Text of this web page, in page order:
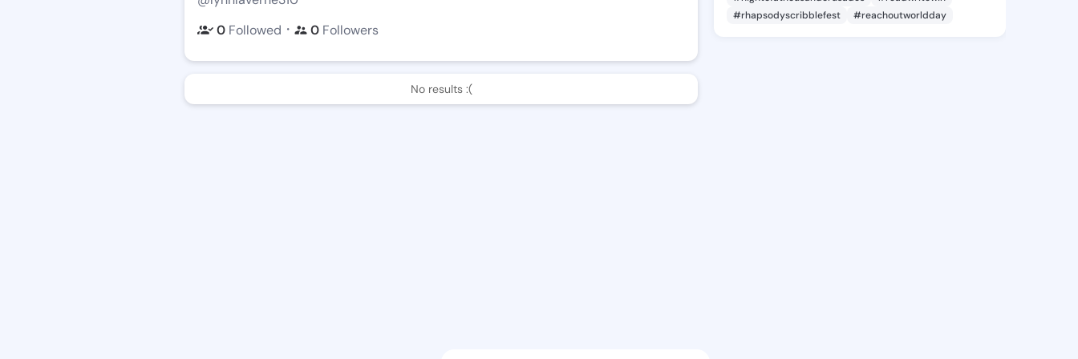
0 Followed ・ 0 Followers
No results :(
#rhapsodyscribblefest
#reachoutworldday